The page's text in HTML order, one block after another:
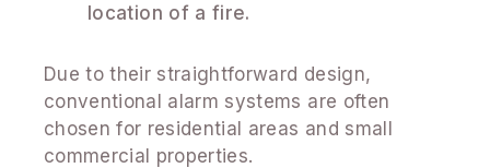
location of a fire.
Due to their straightforward design,
conventional alarm systems are often
chosen for residential areas and small
commercial properties.